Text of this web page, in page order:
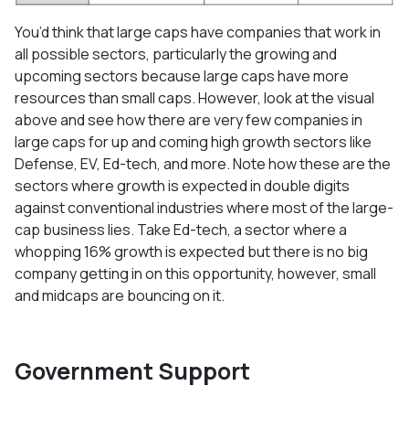
You’d think that large caps have companies that work in
all possible sectors, particularly the growing and
upcoming sectors because large caps have more
resources than small caps. However, look at the visual
above and see how there are very few companies in
large caps for up and coming high growth sectors like
Defense, EV, Ed-tech, and more. Note how these are the
sectors where growth is expected in double digits
against conventional industries where most of the large-
cap business lies. Take Ed-tech, a sector where a
whopping 16% growth is expected but there is no big
company getting in on this opportunity, however, small
and midcaps are bouncing on it.
Government Support